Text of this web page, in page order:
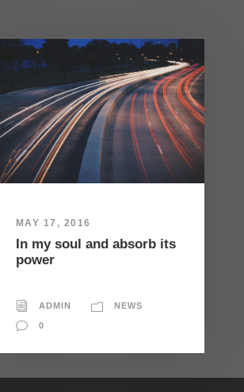
MAY 17, 2016
In my soul and absorb its
power
ADMIN NEWS
0